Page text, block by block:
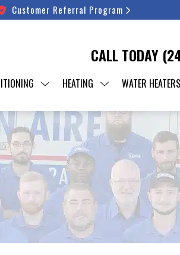
Customer Referral Program
CALL TODAY
HEATING WATER HEATERS